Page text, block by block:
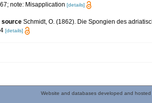
note: Misapplication [details]
source Schmidt, O. (1862). Die Spongien des
[details]
Website and databases developed and